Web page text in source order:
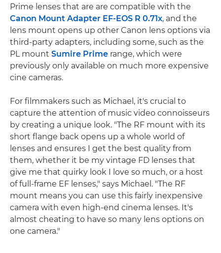
Prime lenses that are are compatible with the
Canon Mount Adapter EF-EOS R 0.71x, and the
lens mount opens up other Canon lens options via
third-party adapters, including some, such as the
PL mount Sumire Prime range, which were
previously only available on much more expensive
cine cameras.
For filmmakers such as Michael, it's crucial to
capture the attention of music video connoisseurs
by creating a unique look. "The RF mount with its
short flange back opens up a whole world of
lenses and ensures I get the best quality from
them, whether it be my vintage FD lenses that
give me that quirky look I love so much, or a host
of full-frame EF lenses," says Michael. "The RF
mount means you can use this fairly inexpensive
camera with even high-end cinema lenses. It's
almost cheating to have so many lens options on
one camera."